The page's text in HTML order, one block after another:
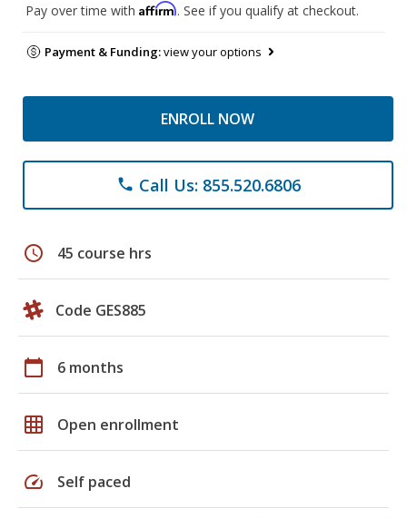
Pay over time with Affirm. See if you qualify at checkout.
Payment & Funding:view your options
ENROLL NOW
phone Call Us: 855.520.6806
schedule 45 course hrs
Code GES885
calendar_today 6 months
grid_on Open enrollment
speed Self paced